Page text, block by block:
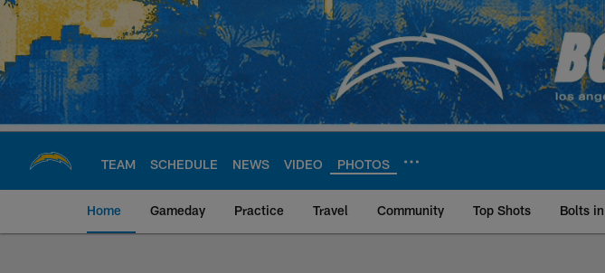
Skip
main
content
TEAM SCHEDULE NEWS VIDEO PHOTOS
Home Gameday Practice Travel Community Top Shots Bolts